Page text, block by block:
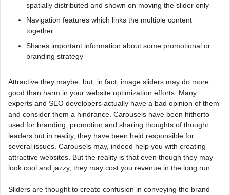
spatially distributed and shown on moving the slider only
Navigation features which links the multiple content
together
Shares important information about some promotional or
branding strategy
Attractive they maybe; but, in fact, image sliders may do more
good than harm in your website optimization efforts. Many
experts and SEO developers actually have a bad opinion of them
and consider them a hindrance. Carousels have been hitherto
used for branding, promotion and sharing thoughts of thought
leaders but in reality, they have been held responsible for
several issues. Carousels may, indeed help you with creating
attractive websites. But the reality is that even though they may
look cool and jazzy, they may cost you revenue in the long run.
Sliders are thought to create confusion in conveying the brand